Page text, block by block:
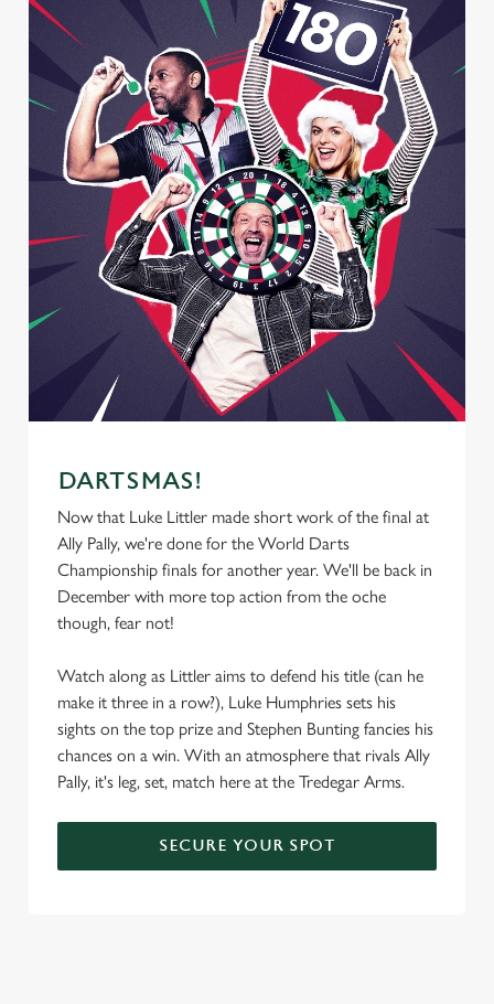
DARTSMAS!
Now that Luke Littler made short work of the final at
Ally Pally, we're done for the World Darts
Championship finals for another year. We'll be back in
December with more top action from the oche
though, fear not!
Watch along as Littler aims to defend his title (can he
make it three in a row?), Luke Humphries sets his
sights on the top prize and Stephen Bunting fancies his
chances on a win. With an atmosphere that rivals Ally
Pally, it's leg, set, match here at the Tredegar Arms.
SECURE YOUR SPOT